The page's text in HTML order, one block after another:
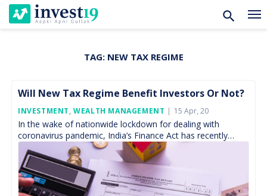
content
TAG: NEW TAX REGIME
Will New Tax Regime Benefit Investors Or Not?
INVESTMENT,WEALTH MANAGEMENT
Posted
On
15 Apr, 20
In the wake of nationwide lockdown for dealing with
coronavirus pandemic, India’s Finance Act has recently
received the Presidential assent on March 27, 2020, within
[…]